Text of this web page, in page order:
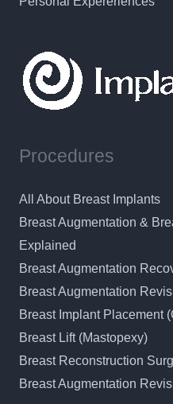
Procedures
All About Breast Implants
Breast Augmentation &
Explained
Breast Augmentation
Breast Augmentation
Breast Implant Placement
Breast Lift (Mastopexy)
Breast Reconstruction
Breast Augmentation